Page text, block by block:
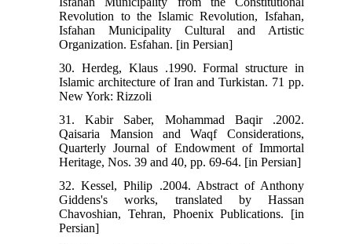
Revolution to the Islamic Revolution, Isfahan,
Isfahan Municipality Cultural and Artistic
Organization. Esfahan. [in Persian]
30. Herdeg, Klaus .1990. Formal structure in
Islamic architecture of Iran and Turkistan. 71 pp.
New York: Rizzoli
31. Kabir Saber, Mohammad Baqir .2002.
Qaisaria Mansion and Waqf Considerations,
Quarterly Journal of Endowment of Immortal
Heritage, Nos. 39 and 40, pp. 69-64. [in Persian]
32. Kessel, Philip .2004. Abstract of Anthony
Giddens's works, translated by Hassan
Chavoshian, Tehran, Phoenix Publications. [in
Persian]